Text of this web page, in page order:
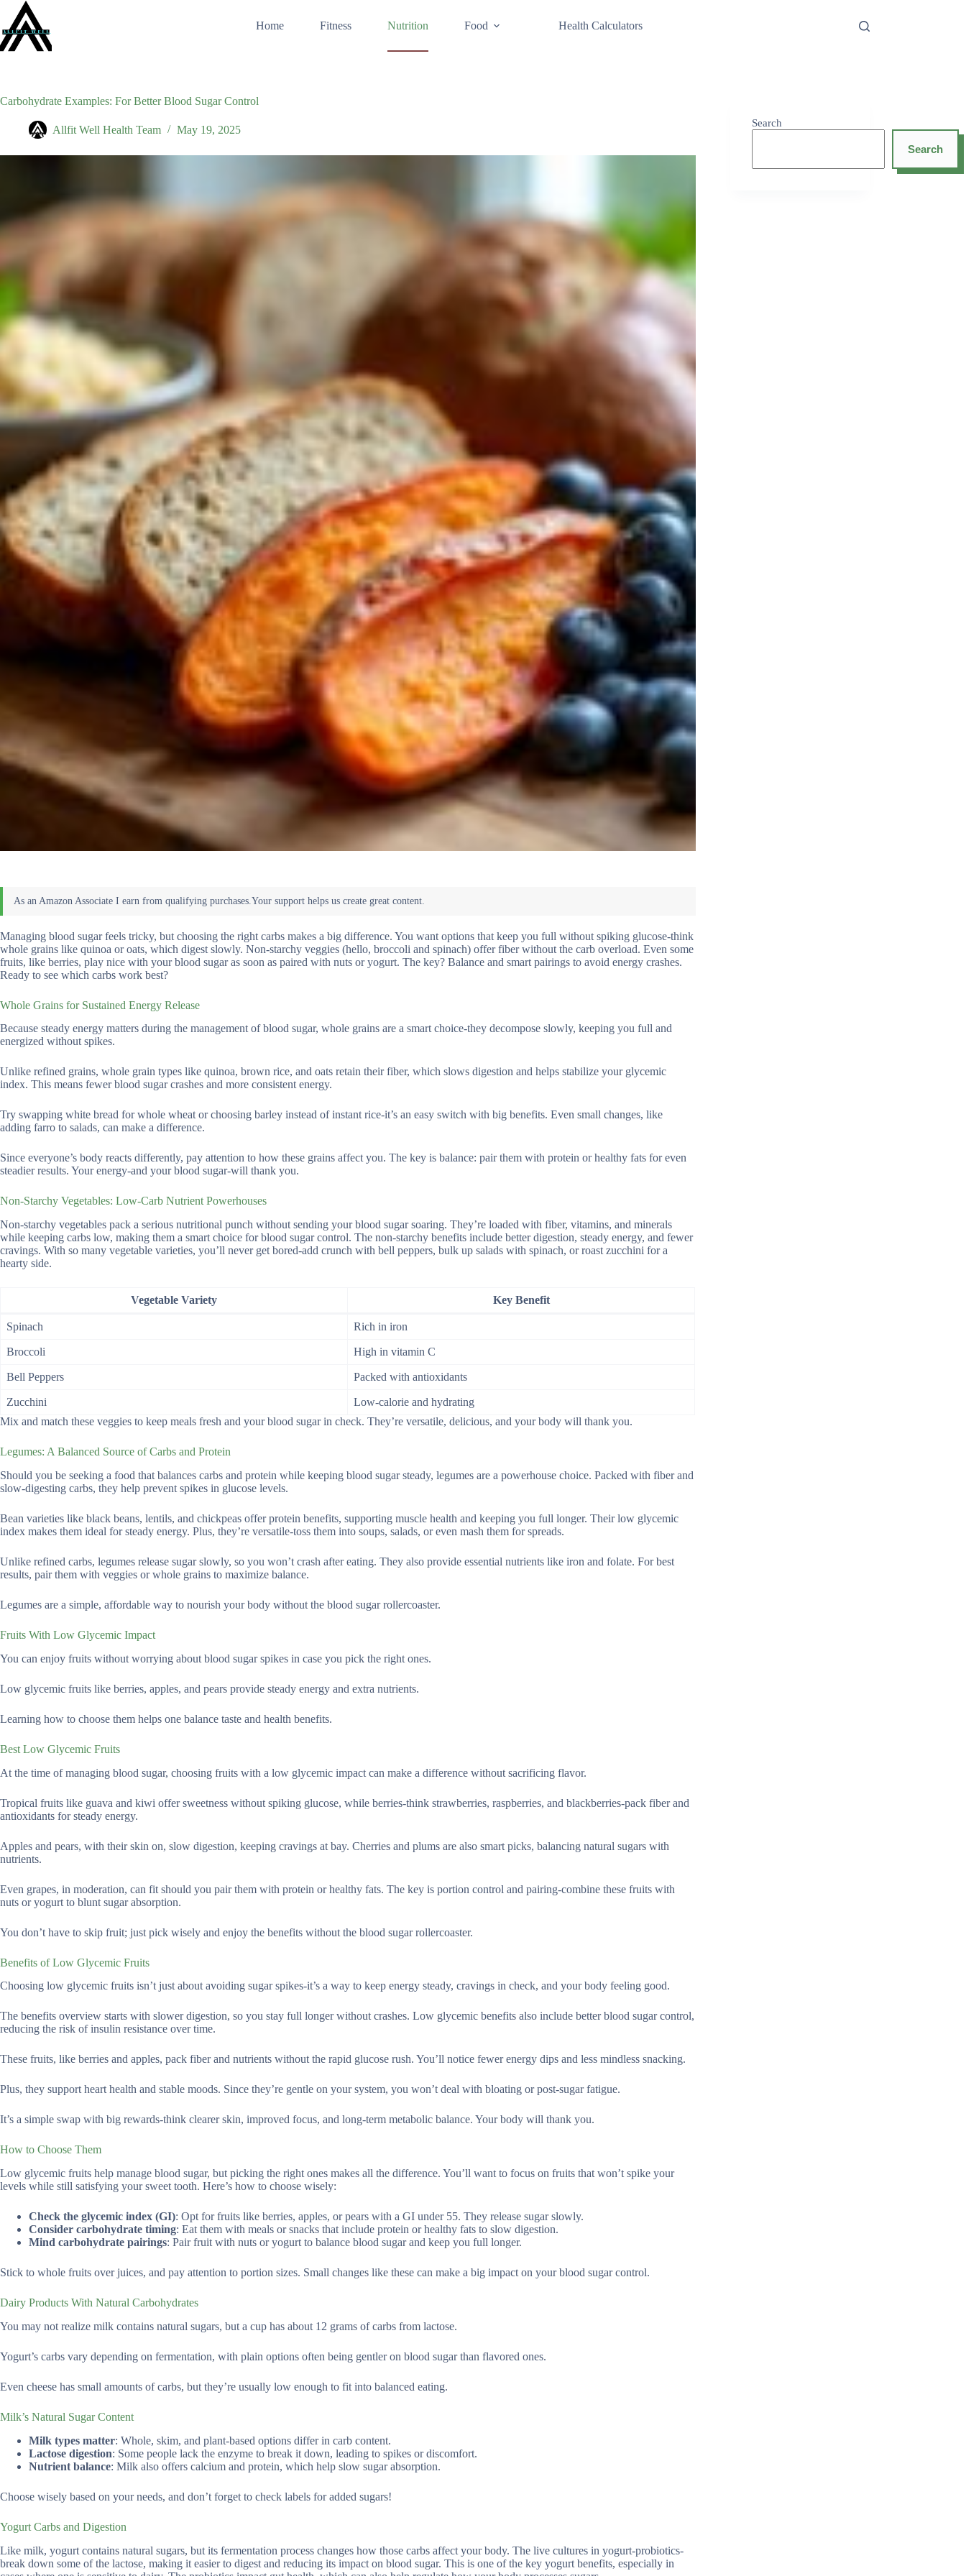
content
Home Fitness Nutrition Food Health Calculators
Carbohydrate Examples: For Better Blood Sugar Control
Allfit Well Health Team May 19, 2025
Managing blood sugar feels tricky, but choosing the right carbs makes a big difference. You want options that keep you full without spiking glucose-think
whole grains like quinoa or oats, which digest slowly. Non-starchy veggies (hello, broccoli and spinach) offer fiber without the carb overload. Even some
fruits, like berries, play nice with your blood sugar as soon as paired with nuts or yogurt. The key? Balance and smart pairings to avoid energy crashes.
Ready to see which carbs work best?
Whole Grains for Sustained Energy Release
Because steady energy matters during the management of blood sugar, whole grains are a smart choice-they decompose slowly, keeping you full and
energized without spikes.
Unlike refined grains, whole grain types like quinoa, brown rice, and oats retain their fiber, which slows digestion and helps stabilize your glycemic
index. This means fewer blood sugar crashes and more consistent energy.
Try swapping white bread for whole wheat or choosing barley instead of instant rice-it’s an easy switch with big benefits. Even small changes, like
adding farro to salads, can make a difference.
Since everyone’s body reacts differently, pay attention to how these grains affect you. The key is balance: pair them with protein or healthy fats for even
steadier results. Your energy-and your blood sugar-will thank you.
Non-Starchy Vegetables: Low-Carb Nutrient Powerhouses
Non-starchy vegetables pack a serious nutritional punch without sending your blood sugar soaring. They’re loaded with fiber, vitamins, and minerals
while keeping carbs low, making them a smart choice for blood sugar control. The non-starchy benefits include better digestion, steady energy, and fewer
cravings. With so many vegetable varieties, you’ll never get bored-add crunch with bell peppers, bulk up salads with spinach, or roast zucchini for a
hearty side.
Vegetable Variety Key Benefit
Spinach Rich in iron
Broccoli High in vitamin C
Bell Peppers Packed with antioxidants
Zucchini
Low-calorie and hydrating
Mix and match these veggies to keep meals fresh and your blood sugar in check. They’re versatile, delicious, and your body will thank you.
Legumes: A Balanced Source of Carbs and Protein
Should you be seeking a food that balances carbs and protein while keeping blood sugar steady, legumes are a powerhouse choice. Packed with fiber and
slow-digesting carbs, they help prevent spikes in glucose levels.
Bean varieties like black beans, lentils, and chickpeas offer protein benefits, supporting muscle health and keeping you full longer. Their low glycemic
index makes them ideal for steady energy. Plus, they’re versatile-toss them into soups, salads, or even mash them for spreads.
Unlike refined carbs, legumes release sugar slowly, so you won’t crash after eating. They also provide essential nutrients like iron and folate. For best
results, pair them with veggies or whole grains to maximize balance.
Legumes are a simple, affordable way to nourish your body without the blood sugar rollercoaster.
Fruits With Low Glycemic Impact
You can enjoy fruits without worrying about blood sugar spikes in case you pick the right ones.
Low glycemic fruits like berries, apples, and pears provide steady energy and extra nutrients.
Learning how to choose them helps one balance taste and health benefits.
Best Low Glycemic Fruits
At the time of managing blood sugar, choosing fruits with a low glycemic impact can make a difference without sacrificing flavor.
Tropical fruits like guava and kiwi offer sweetness without spiking glucose, while berries-think strawberries, raspberries, and blackberries-pack fiber and
antioxidants for steady energy.
Apples and pears, with their skin on, slow digestion, keeping cravings at bay. Cherries and plums are also smart picks, balancing natural sugars with
nutrients.
Even grapes, in moderation, can fit should you pair them with protein or healthy fats. The key is portion control and pairing-combine these fruits with
nuts or yogurt to blunt sugar absorption.
You don’t have to skip fruit; just pick wisely and enjoy the benefits without the blood sugar rollercoaster.
Benefits of Low Glycemic Fruits
Choosing low glycemic fruits isn’t just about avoiding sugar spikes-it’s a way to keep energy steady, cravings in check, and your body feeling good.
The benefits overview starts with slower digestion, so you stay full longer without crashes. Low glycemic benefits also include better blood sugar control,
reducing the risk of insulin resistance over time.
These fruits, like berries and apples, pack fiber and nutrients without the rapid glucose rush. You’ll notice fewer energy dips and less mindless snacking.
Plus, they support heart health and stable moods. Since they’re gentle on your system, you won’t deal with bloating or post-sugar fatigue.
It’s a simple swap with big rewards-think clearer skin, improved focus, and long-term metabolic balance. Your body will thank you.
How to Choose Them
Low glycemic fruits help manage blood sugar, but picking the right ones makes all the difference. You’ll want to focus on fruits that won’t spike your
levels while still satisfying your sweet tooth. Here’s how to choose wisely:
Check the glycemic index (GI): Opt for fruits like berries, apples, or pears with a GI under 55. They release sugar slowly.
Consider carbohydrate timing: Eat them with meals or snacks that include protein or healthy fats to slow digestion.
Mind carbohydrate pairings: Pair fruit with nuts or yogurt to balance blood sugar and keep you full longer.
Stick to whole fruits over juices, and pay attention to portion sizes. Small changes like these can make a big impact on your blood sugar control.
Dairy Products With Natural Carbohydrates
You may not realize milk contains natural sugars, but a cup has about 12 grams of carbs from lactose.
Yogurt’s carbs vary depending on fermentation, with plain options often being gentler on blood sugar than flavored ones.
Even cheese has small amounts of carbs, but they’re usually low enough to fit into balanced eating.
Milk’s Natural Sugar Content
Milk types matter: Whole, skim, and plant-based options differ in carb content.
Lactose digestion: Some people lack the enzyme to break it down, leading to spikes or discomfort.
Nutrient balance: Milk also offers calcium and protein, which help slow sugar absorption.
Choose wisely based on your needs, and don’t forget to check labels for added sugars!
Yogurt Carbs and Digestion
Like milk, yogurt contains natural sugars, but its fermentation process changes how those carbs affect your body. The live cultures in yogurt-probiotics-
break down some of the lactose, making it easier to digest and reducing its impact on blood sugar. This is one of the key yogurt benefits, especially in
Search
Search